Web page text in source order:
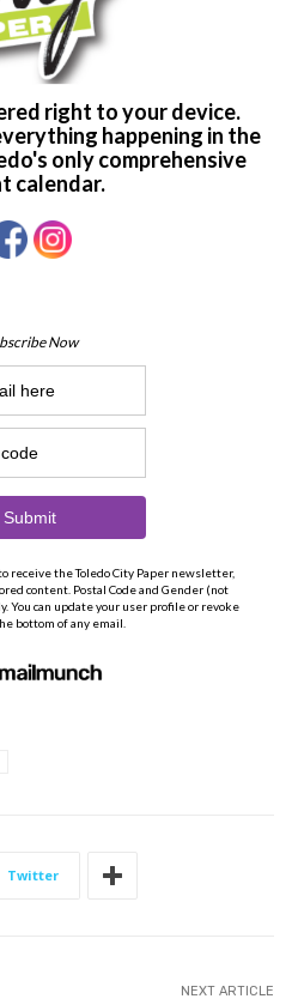
Twitter
NEXT ARTICLE